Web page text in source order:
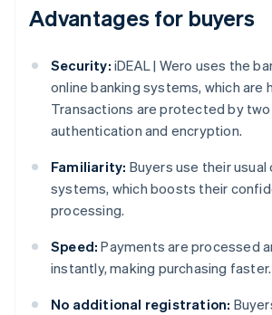
Advantages for buyers
Security: iDEAL | Wero uses the
online banking systems, which are
Transactions are protected by
authentication and encryption.
Familiarity: Buyers use their usual
systems, which boosts their
processing.
Speed: Payments are processed
instantly, making purchasing faster.
No additional registration: